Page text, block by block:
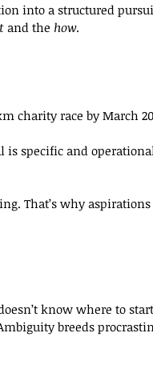
into a structured
and the how.
charity race by March
is specific and
That’s why aspirations
breeds